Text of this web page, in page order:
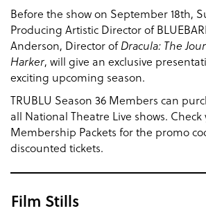
Before the show on September 18th,
Producing Artistic Director of
Anderson, Director ofDracula: The
Harker, will give an exclusive
exciting upcoming season.
TRUBLU Season 36 Members can
all National Theatre Live shows. Check
Membership Packets for the promo
discounted tickets.
Film Stills